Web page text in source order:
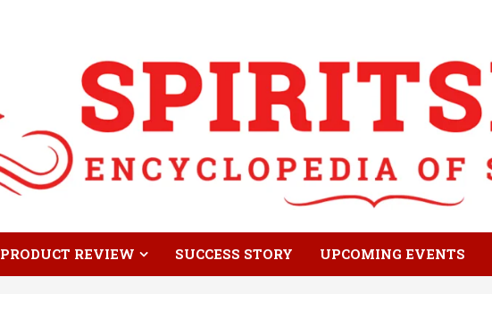
PRODUCT REVIEW SUCCESS STORY UPCOMING EVENTS